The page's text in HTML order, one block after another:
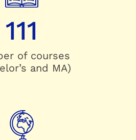
111
of courses
and MA)